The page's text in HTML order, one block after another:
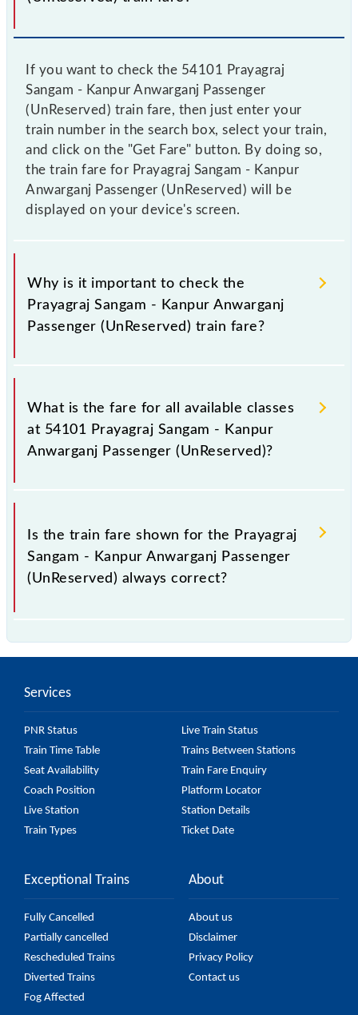
If you want to check the 54101 Prayagraj
Sangam - Kanpur Anwarganj Passenger
(UnReserved) train fare, then just enter your
train number in the search box, select your train,
and click on the "Get Fare" button. By doing so,
the train fare for Prayagraj Sangam - Kanpur
Anwarganj Passenger (UnReserved) will be
displayed on your device's screen.
Why is it important to check the
Prayagraj Sangam - Kanpur Anwarganj
Passenger (UnReserved) train fare?
It is advisable to check the 54101 Prayagraj Sangam
- Kanpur Anwarganj Passenger (UnReserved) train
fare before booking a ticket, as it fluctuates from
time to time, and some trains have a dynamic fare
system in which the fare increases by 10% with
every 10% of the tickets sold.
What is the fare for all available classes
at 54101 Prayagraj Sangam - Kanpur
Anwarganj Passenger (UnReserved)?
The fare for all available classes at Prayagraj Sangam
- Kanpur Anwarganj Passenger (UnReserved) is GN -
Is the train fare shown for the Prayagraj
Sangam - Kanpur Anwarganj Passenger
(UnReserved) always correct?
Anwarganj Passenger (UnReserved) is usually
So, it's best to check the 54101 Prayagraj Sangam -
Kanpur Anwarganj Passenger (UnReserved) fare on
the official railway website to ensure you have
updated information on the fare.
Services
PNR Status
Live Train Status
Train Time Table
Trains Between Stations
Seat Availability
Train Fare Enquiry
Coach Position
Platform Locator
Live Station
Station Details
Train Types
Ticket Date
Exceptional Trains
Fully Cancelled
Partially cancelled
Rescheduled Trains
Diverted Trains
Fog Affected
About
About us
Disclaimer
Privacy Policy
Contact us